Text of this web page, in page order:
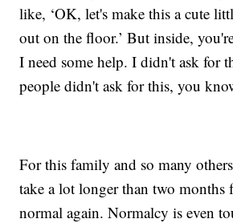
like, ‘OK, let's make this a cute
out on the floor.’ But inside,
I need some help. I didn't ask for
people didn't ask for this, you
For this family and so many
take a lot longer than two months
normal again. Normalcy is even